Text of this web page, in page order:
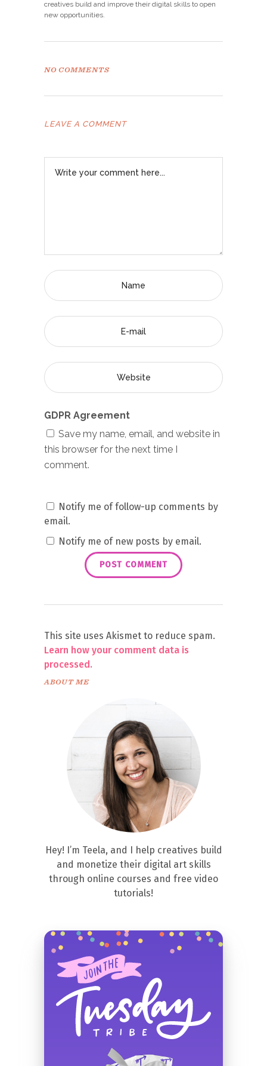
creatives build and improve their digital skills to open
new opportunities.
NO COMMENTS
LEAVE A COMMENT
GDPR Agreement
Save my name, email, and website in
this browser for the next time I
comment.
Notify me of follow-up comments by
email.
Notify me of new posts by email.
This site uses Akismet to reduce spam.
Learn how your comment data is
processed.
ABOUT ME
Hey! I’m Teela, and I help creatives build
and monetize their digital art skills
through online courses and free video
tutorials!